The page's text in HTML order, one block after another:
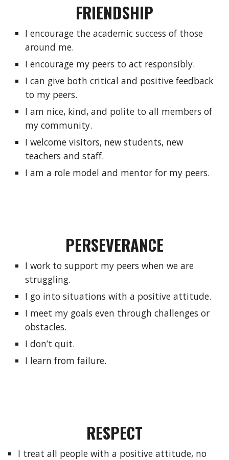
FRIENDSHIP
I encourage the academic success of those
around me.
I encourage my peers to act responsibly.
I can give both critical and positive feedback
to my peers.
I am nice, kind, and polite to all members of
my community.
I welcome visitors, new students, new
teachers and staff.
I am a role model and mentor for my peers.
PERSEVERANCE
I work to support my peers when we are
struggling.
I go into situations with a positive attitude.
I meet my goals even through challenges or
obstacles.
I don’t quit.
I learn from failure.
RESPECT
I treat all people with a positive attitude, no